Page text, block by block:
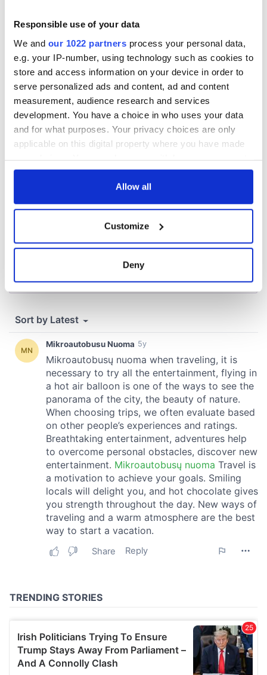
Responsible use of your data
We and our 1022 partners process your personal data,
e.g. your IP-number, using technology such as cookies to
store and access information on your device in order to
serve personalized ads and content, ad and content
measurement, audience research and services
development. You have a choice in who uses your data
and for what purposes. Your privacy choices are only
applicable on this digital property where you have made
any time from the Cookie Declaration or by clicking on
Collect information about your geographical
location which can be accurate to within several
and set your preferences in the
We use cookies to personalise content and ads, to
provide social media features and to analyse our traffic.
We also share information about your use of our site with
our social media, advertising and analytics partners who
may combine it with other information that you’ve
provided to them or that they’ve collected from your use
of their services.
Allow all
Customize
Deny
Artemis II chef
reveals why he
wants to call Kerry
home
detrimental effects
COMMENTS